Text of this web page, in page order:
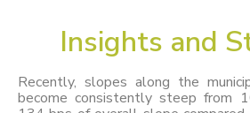
Insights and
Recently, slopes along the
become consistently steep from